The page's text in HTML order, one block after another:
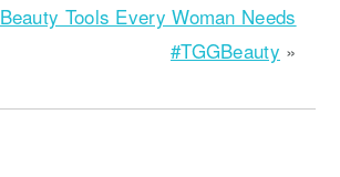
Beauty Tools Every Woman Needs
#TGGBeauty »